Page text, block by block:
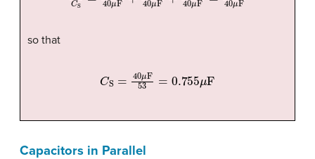
so that
CS 40μF53 0.755 μF
Capacitors in Parallel